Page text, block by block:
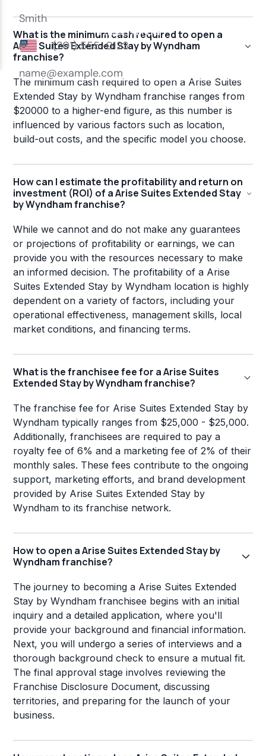
What is the minimum cash required to open a
Arise Suites Extended Stay by Wyndham
franchise?
The minimum cash required to open a Arise Suites
Extended Stay by Wyndham franchise ranges from
$20000 to a higher-end figure, as this number is
influenced by various factors such as location,
build-out costs, and the specific model you choose.
How can I estimate the profitability and return on
investment (ROI) of a Arise Suites Extended Stay
by Wyndham franchise?
While we cannot and do not make any guarantees
or projections of profitability or earnings, we can
provide you with the resources necessary to make
an informed decision. The profitability of a Arise
Suites Extended Stay by Wyndham location is highly
dependent on a variety of factors, including your
operational effectiveness, management skills, local
market conditions, and financing terms.
What is the franchisee fee for a Arise Suites
Extended Stay by Wyndham franchise?
The franchise fee for Arise Suites Extended Stay by
Wyndham typically ranges from $25,000 - $25,000.
Additionally, franchisees are required to pay a
royalty fee of 6% and a marketing fee of 2% of their
monthly sales. These fees contribute to the ongoing
support, marketing efforts, and brand development
provided by Arise Suites Extended Stay by
Wyndham to its franchise network.
How to open a Arise Suites Extended Stay by
Wyndham franchise?
The journey to becoming a Arise Suites Extended
Stay by Wyndham franchisee begins with an initial
inquiry and a detailed application, where you'll
provide your background and financial information.
Next, you will undergo a series of interviews and a
thorough background check to ensure a mutual fit.
The final approval stage involves reviewing the
Franchise Disclosure Document, discussing
territories, and preparing for the launch of your
business.